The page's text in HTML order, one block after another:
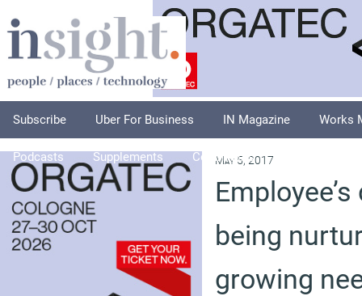
Subscribe Uber For Business IN Magazine Works
Podcasts Supplements Columnists
May 5, 2017
being
growing